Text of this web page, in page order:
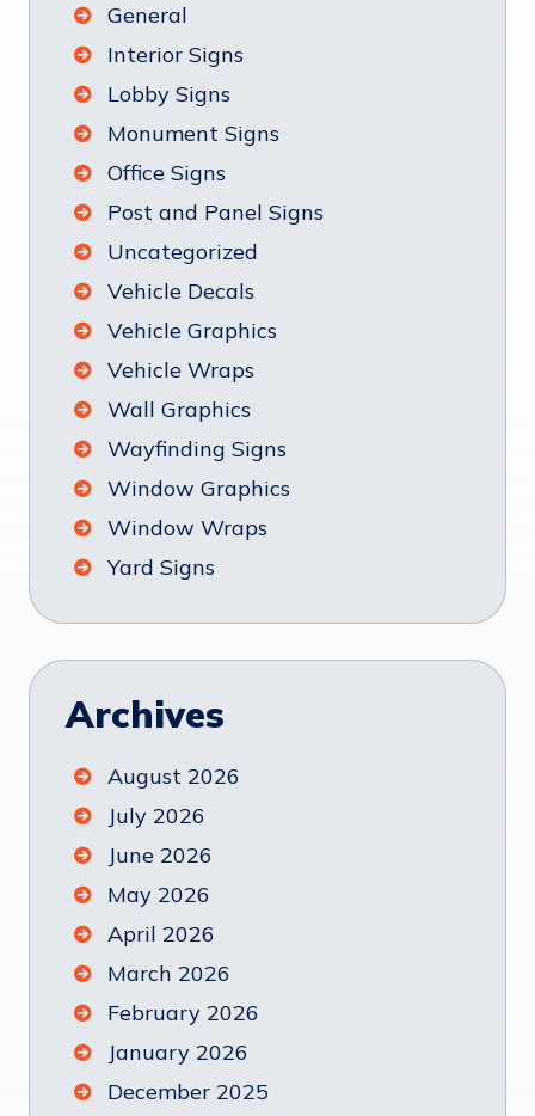
General
Interior Signs
Lobby Signs
Monument Signs
Office Signs
Post and Panel Signs
Uncategorized
Vehicle Decals
Vehicle Graphics
Vehicle Wraps
Wall Graphics
Wayfinding Signs
Window Graphics
Window Wraps
Yard Signs
Archives
August 2026
July 2026
June 2026
May 2026
April 2026
March 2026
February 2026
January 2026
December 2025